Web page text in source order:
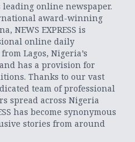
leading online newspaper.
award-winning
NEWS EXPRESS is
online daily
Lagos, Nigeria’s
has a provision for
Thanks to our vast
team of professional
spread across Nigeria
has become synonymous
stories from around